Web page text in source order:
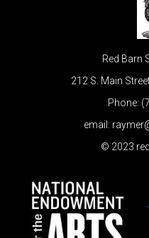
Red Barn
212 S. Main
Phone:
email:
© 2023